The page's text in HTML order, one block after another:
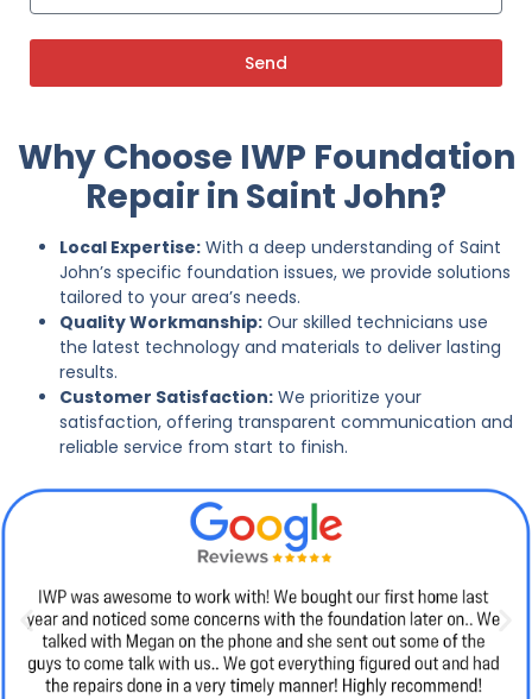
Send
Why Choose IWP Foundation
Repair in Saint John?
Local Expertise: With a deep understanding of Saint
John’s specific foundation issues, we provide solutions
tailored to your area’s needs.
Quality Workmanship: Our skilled technicians use
the latest technology and materials to deliver lasting
results.
Customer Satisfaction: We prioritize your
satisfaction, offering transparent communication and
reliable service from start to finish.